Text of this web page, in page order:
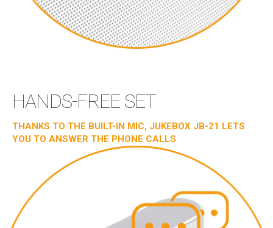
HANDS-FREE SET
THANKS TO THE BUILT-IN MIC, JUKEBOX JB-21 LETS
YOU TO ANSWER THE PHONE CALLS